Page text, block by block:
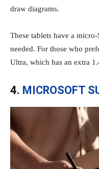
draw diagrams.
These tablets have a
needed. For those who
Ultra, which has an extra
4. MICROSOFT